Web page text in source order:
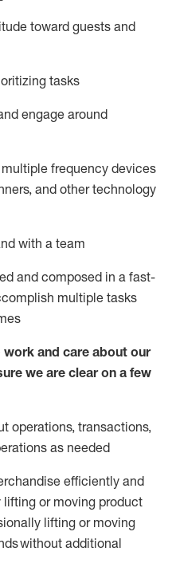
toward guests and
tasks
engage around
frequency devices
and other technology
with a team
and composed in a fast-
multiple tasks
work and care about our
we are clear on a few
operations, transactions,
as needed
efficiently and
lifting or moving product
lifting or moving
without additional